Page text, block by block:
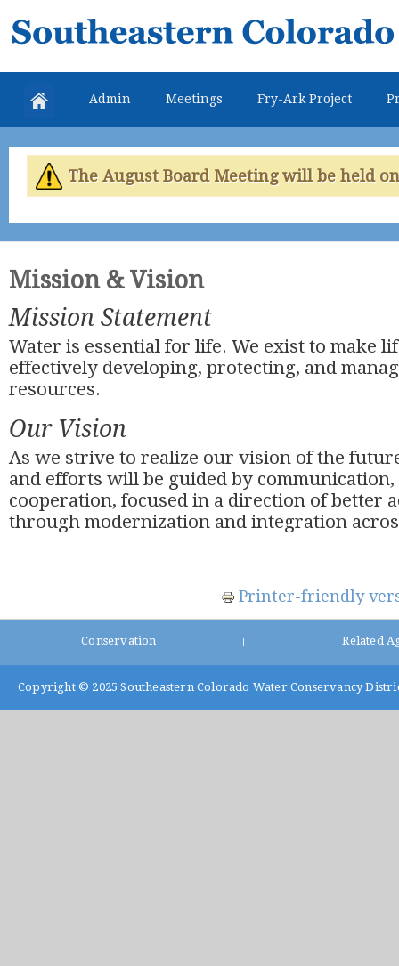
Southeastern
Colorado
Water
Conservancy
District
Admin Meetings Fry-Ark Project
The August Board Meeting will be held
Mission & Vision
Mission Statement
Water is essential for life. We exist to make
effectively developing, protecting, and
resources.
Our Vision
As we strive to realize our vision of the
and efforts will be guided by
cooperation, focused in a direction of better
through modernization and integration
Printer-friendly
Conservation Related
Copyright © 2025 Southeastern Colorado Water Conservancy